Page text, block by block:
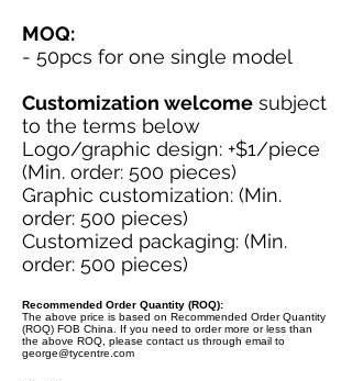
MOQ:
- 50pcs for one single model
Customization welcome subject
to the terms below
Logo/graphic design: +$1/piece
(Min. order: 500 pieces)
Graphic customization: (Min.
order: 500 pieces)
Customized packaging: (Min.
order: 500 pieces)
Recommended Order Quantity (ROQ):
The above price is based on Recommended Order Quantity
(ROQ) FOB China. If you need to order more or less than
the above ROQ, please contact us through email to
george@tycentre.com